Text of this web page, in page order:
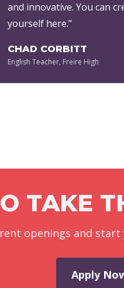
and innovative. You can
yourself here.”
CHAD CORBITT
English Teacher, Freire High
TAKE
openings and
Apply